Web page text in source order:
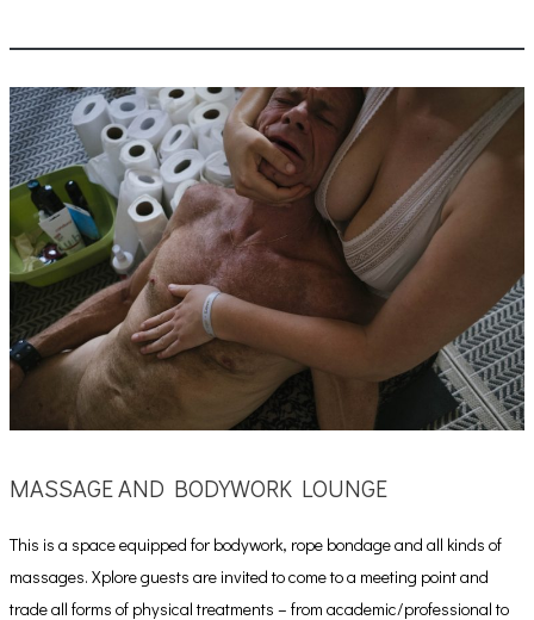
MASSAGE AND BODYWORK LOUNGE
This is a space equipped for bodywork, rope bondage and all kinds of
massages. Xplore guests are invited to come to a meeting point and
trade all forms of physical treatments – from academic/professional to